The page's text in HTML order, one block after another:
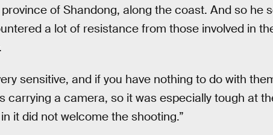
of Shandong, along the coast. And so he
a lot of resistance from those involved in
sensitive, and if you have nothing to do with
carrying a camera, so it was especially tough at
it did not welcome the shooting.”